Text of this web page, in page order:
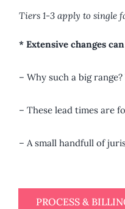
Tiers 1-3 apply to single
* Extensive changes
– Why such a big
– These lead times are
– A small handfull of
PROCESS &